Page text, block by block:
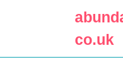
co.uk